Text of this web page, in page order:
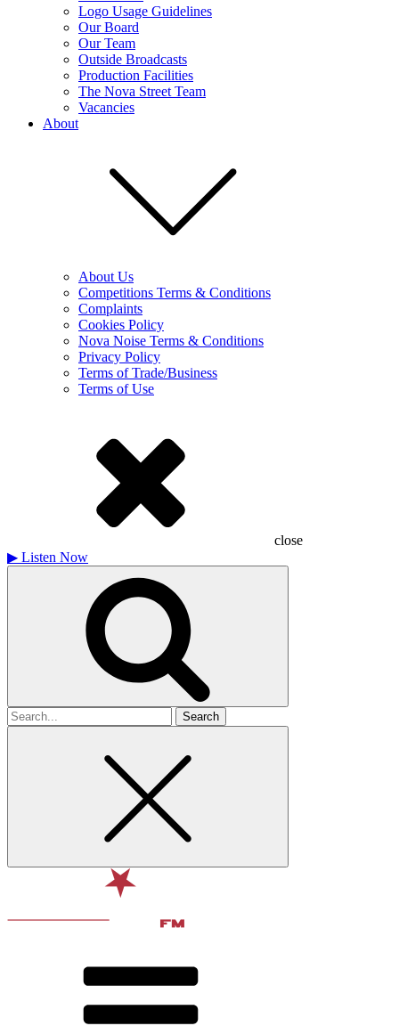
Logo Usage Guidelines
Our Board
Our Team
Outside Broadcasts
Production Facilities
The Nova Street Team
Vacancies
About
About Us
Competitions Terms & Conditions
Complaints
Cookies Policy
Nova Noise Terms & Conditions
Privacy Policy
Terms of Trade/Business
Terms of Use
close
▶ Listen Now
Search
for